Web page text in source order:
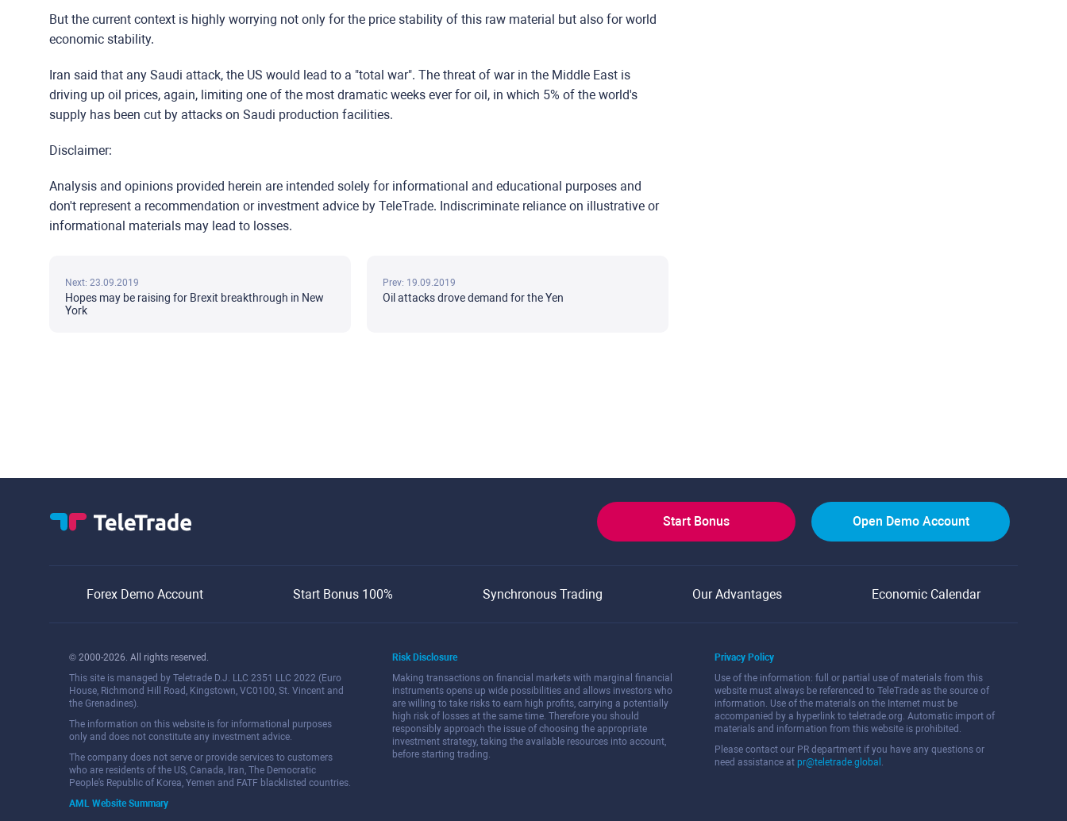
But the current context is highly worrying not only for the price stability of this raw material but also for world
economic stability.
Iran said that any Saudi attack, the US would lead to a "total war". The threat of war in the Middle East is
driving up oil prices, again, limiting one of the most dramatic weeks ever for oil, in which 5% of the world's
supply has been cut by attacks on Saudi production facilities.
Disclaimer:
Analysis and opinions provided herein are intended solely for informational and educational purposes and
don't represent a recommendation or investment advice by TeleTrade. Indiscriminate reliance on illustrative or
informational materials may lead to losses.
Next: 23.09.2019
Hopes may be raising for Brexit breakthrough in New
York
Prev: 19.09.2019
Oil attacks drove demand for the Yen
Start Bonus Open Demo Account
Forex Demo Account Start Bonus 100% Synchronous Trading Our Advantages Economic Calendar
© 2000-2026. All rights reserved.
This site is managed by Teletrade D.J. LLC 2351 LLC 2022 (Euro
House, Richmond Hill Road, Kingstown, VC0100, St. Vincent and
the Grenadines).
The information on this website is for informational purposes
only and does not constitute any investment advice.
The company does not serve or provide services to customers
who are residents of the US, Canada, Iran, The Democratic
People's Republic of Korea, Yemen and FATF blacklisted countries.
AML Website Summary
Risk Disclosure
Making transactions on financial markets with marginal financial
instruments opens up wide possibilities and allows investors who
are willing to take risks to earn high profits, carrying a potentially
high risk of losses at the same time. Therefore you should
responsibly approach the issue of choosing the appropriate
investment strategy, taking the available resources into account,
before starting trading.
Privacy Policy
Use of the information: full or partial use of materials from this
website must always be referenced to TeleTrade as the source of
information. Use of the materials on the Internet must be
accompanied by a hyperlink to teletrade.org. Automatic import of
materials and information from this website is prohibited.
Please contact our PR department if you have any questions or
need assistance atpr@teletrade.global .